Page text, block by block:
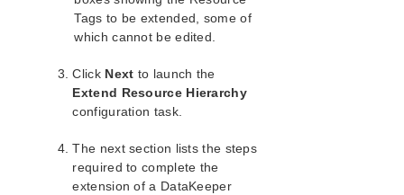
Tags to be extended, some of
which cannot be edited.
Click Next to launch the
Extend Resource Hierarchy
configuration task.
The next section lists the steps
required to complete the
extension of a DataKeeper